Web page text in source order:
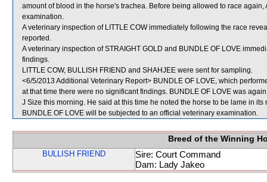
amount of blood in the horse's trachea. Before being allowed to race
examination.
A veterinary inspection of LITTLE COW immediately following the race
reported.
A veterinary inspection of STRAIGHT GOLD and BUNDLE OF LOVE
findings.
LITTLE COW, BULLISH FRIEND and SHAHJEE were sent for sampling.
<6/5/2013 Additional Veterinary Report> BUNDLE OF LOVE, which
at that time there were no significant findings. BUNDLE OF LOVE was
J Size this morning. He said at this time he noted the horse to be lame in
BUNDLE OF LOVE will be subjected to an official veterinary examination.
Breed of the Winning
BULLISH FRIEND
Sire: Court Command
Dam: Lady Jakeo